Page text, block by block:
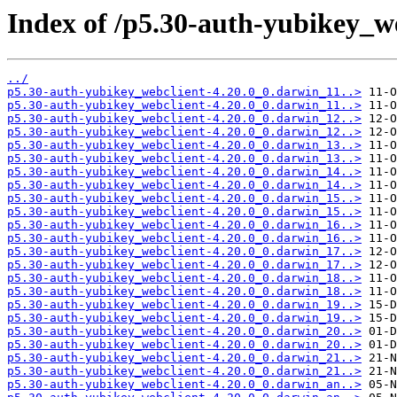
Index of /p5.30-auth-
../
p5.30-auth-yubikey_webclient-4.20.0_0.darwin_11..>
p5.30-auth-yubikey_webclient-4.20.0_0.darwin_11..>
p5.30-auth-yubikey_webclient-4.20.0_0.darwin_12..>
p5.30-auth-yubikey_webclient-4.20.0_0.darwin_12..>
p5.30-auth-yubikey_webclient-4.20.0_0.darwin_13..>
p5.30-auth-yubikey_webclient-4.20.0_0.darwin_13..>
p5.30-auth-yubikey_webclient-4.20.0_0.darwin_14..>
p5.30-auth-yubikey_webclient-4.20.0_0.darwin_14..>
p5.30-auth-yubikey_webclient-4.20.0_0.darwin_15..>
p5.30-auth-yubikey_webclient-4.20.0_0.darwin_15..>
p5.30-auth-yubikey_webclient-4.20.0_0.darwin_16..>
p5.30-auth-yubikey_webclient-4.20.0_0.darwin_16..>
p5.30-auth-yubikey_webclient-4.20.0_0.darwin_17..>
p5.30-auth-yubikey_webclient-4.20.0_0.darwin_17..>
p5.30-auth-yubikey_webclient-4.20.0_0.darwin_18..>
p5.30-auth-yubikey_webclient-4.20.0_0.darwin_18..>
p5.30-auth-yubikey_webclient-4.20.0_0.darwin_19..>
p5.30-auth-yubikey_webclient-4.20.0_0.darwin_19..>
p5.30-auth-yubikey_webclient-4.20.0_0.darwin_20..>
p5.30-auth-yubikey_webclient-4.20.0_0.darwin_20..>
p5.30-auth-yubikey_webclient-4.20.0_0.darwin_21..>
p5.30-auth-yubikey_webclient-4.20.0_0.darwin_21..>
p5.30-auth-yubikey_webclient-4.20.0_0.darwin_an..>